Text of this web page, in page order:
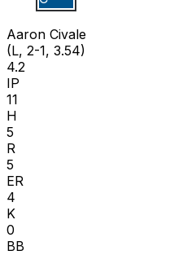
A C
Aaron Civale
(L, 2-1, 3.54)
4.2
IP
11
H
5
R
5
ER
4
K
0
BB